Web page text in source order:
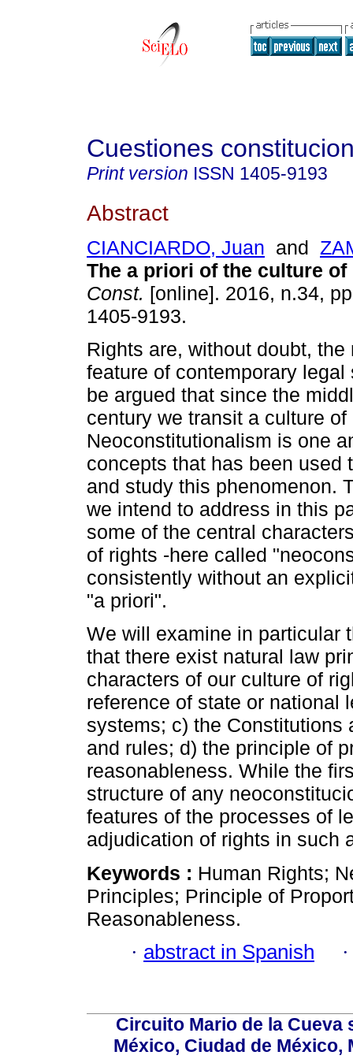
Cuestiones
Print version ISSN 1405-9193
Abstract
CIANCIARDO, Juan and
The a priori of the culture
Const. [online]. 2016, n.34,
1405-9193.
Rights are, without doubt, the
feature of contemporary
be argued that since the
century we transit a culture of
Neoconstitutionalism is one
concepts that has been used
and study this phenomenon.
we intend to address in this
some of the central
of rights -here called
consistently without an
"a priori".
We will examine in particular
that there exist natural law
characters of our culture of
reference of state or national
systems; c) the Constitutions
and rules; d) the principle of
reasonableness. While the
structure of any
features of the processes of
adjudication of rights in such
Keywords : Human Rights;
Principles; Principle of
Reasonableness.
· abstract in Spanish
Circuito Mario de la Cueva
México, Ciudad de México,